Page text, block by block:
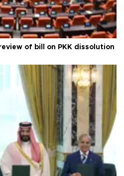
of bill on PKK dissolution